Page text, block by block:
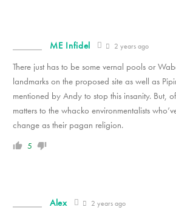
ME Infidel 2 years ago
There just has to be some vernal pools or
landmarks on the proposed site as well as
mentioned by Andy to stop this insanity. But,
matters to the whacko environmentalists
change as their pagan religion.
5
Alex 2 years ago